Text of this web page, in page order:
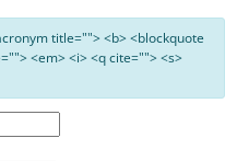
title=""> <b> <blockquote
<em> <i> <q cite=""> <s>